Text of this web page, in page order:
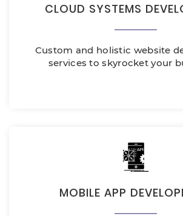
CLOUD SYSTEMS
Custom and holistic website
services to skyrocket your
MOBILE APP